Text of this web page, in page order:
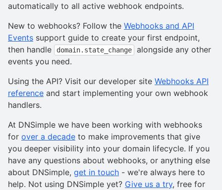
automatically to all active webhook endpoints.
New to webhooks? Follow the Webhooks and API
Events support guide to create your first endpoint,
then handle
domain.state_change
alongside any other
events you need.
Using the API? Visit our developer site Webhooks API
reference and start implementing your own webhook
handlers.
At DNSimple we have been working with webhooks
for over a decade to make improvements that give
you deeper visibility into your domain lifecycle. If you
have any questions about webhooks, or anything else
about DNSimple, get in touch - we're always here to
help. Not using DNSimple yet? Give us a try, free for